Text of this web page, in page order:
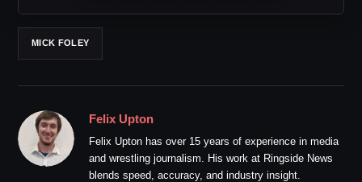
MICK FOLEY
Felix Upton
Felix Upton has over 15 years of experience in media
and wrestling journalism. His work at Ringside News
blends speed, accuracy, and industry insight.